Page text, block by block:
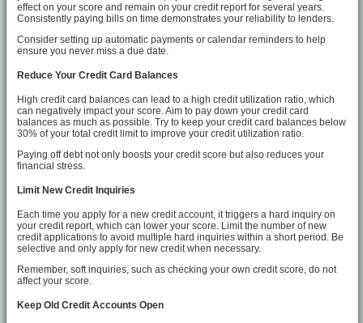
effect on your score and remain on your credit report for several years.
Consistently paying bills on time demonstrates your reliability to lenders.
Consider setting up automatic payments or calendar reminders to help
ensure you never miss a due date.
Reduce Your Credit Card Balances
High credit card balances can lead to a high credit utilization ratio, which
can negatively impact your score. Aim to pay down your credit card
balances as much as possible. Try to keep your credit card balances below
30% of your total credit limit to improve your credit utilization ratio.
Paying off debt not only boosts your credit score but also reduces your
financial stress.
Limit New Credit Inquiries
Each time you apply for a new credit account, it triggers a hard inquiry on
your credit report, which can lower your score. Limit the number of new
credit applications to avoid multiple hard inquiries within a short period. Be
selective and only apply for new credit when necessary.
Remember, soft inquiries, such as checking your own credit score, do not
affect your score.
Keep Old Credit Accounts Open